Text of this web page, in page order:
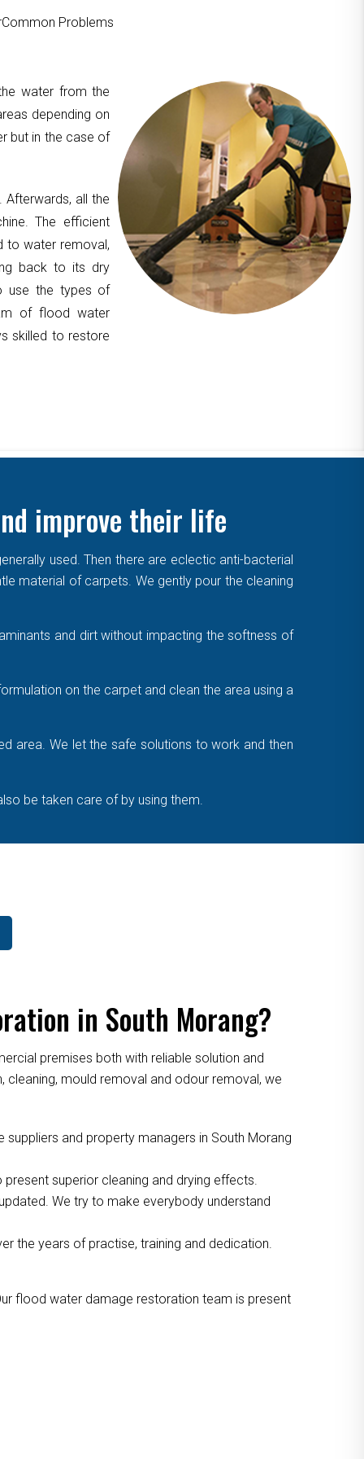
Problems
water from the
depending on
but in the case of
all the
The efficient
to water removal,
back to its dry
use the types of
of flood water
skilled to restore
improve their life
used. Then there are eclectic anti-bacterial
material of carpets. We gently pour the cleaning
and dirt without impacting the softness of
on the carpet and clean the area using a
area. We let the safe solutions to work and then
be taken care of by using them.
in South Morang?
premises both with reliable solution and
mould removal and odour removal, we
and property managers in South Morang
superior cleaning and drying effects.
We try to make everybody understand
the years of practise, training and dedication.
flood water damage restoration team is present